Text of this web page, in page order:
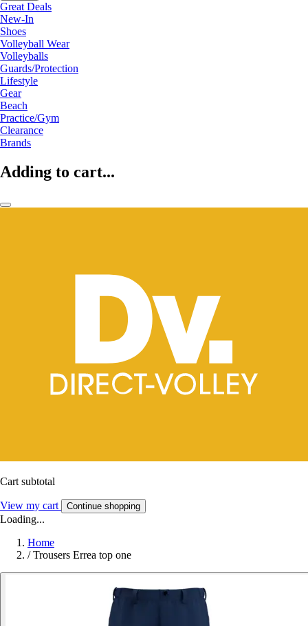
Great Deals
New-In
Shoes
Volleyball Wear
Volleyballs
Guards/Protection
Lifestyle
Gear
Beach
Practice/Gym
Clearance
Brands
Adding to cart...
Cart subtotal
View my cart Continue shopping
Loading...
Home
/ Trousers Errea top one